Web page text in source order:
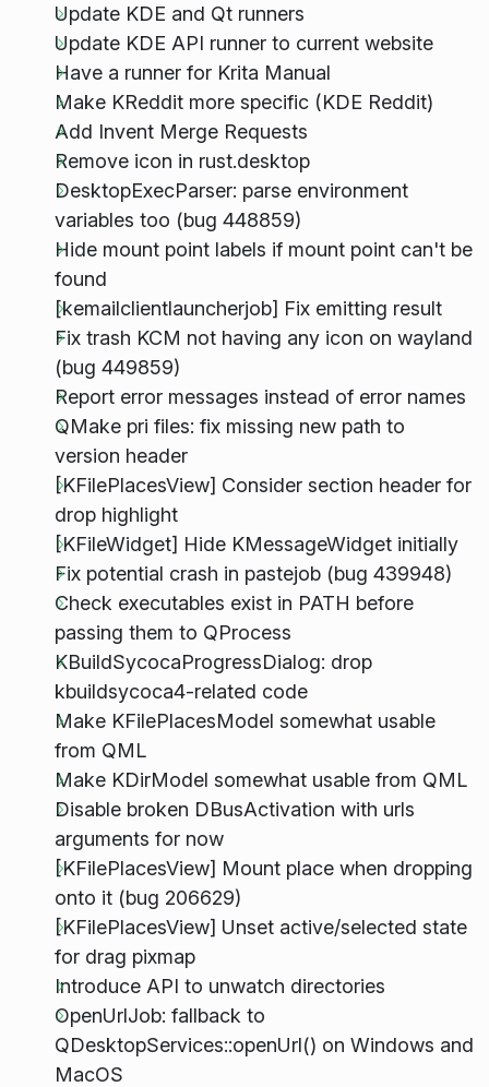
Update KDE and Qt runners
Update KDE API runner to current website
Have a runner for Krita Manual
Make KReddit more specific (KDE Reddit)
Add Invent Merge Requests
Remove icon in rust.desktop
DesktopExecParser: parse environment
variables too (bug 448859)
Hide mount point labels if mount point can't be
found
[kemailclientlauncherjob] Fix emitting result
Fix trash KCM not having any icon on wayland
(bug 449859)
Report error messages instead of error names
QMake pri files: fix missing new path to
version header
[KFilePlacesView] Consider section header for
drop highlight
[KFileWidget] Hide KMessageWidget initially
Fix potential crash in pastejob (bug 439948)
Check executables exist in PATH before
passing them to QProcess
KBuildSycocaProgressDialog: drop
kbuildsycoca4-related code
Make KFilePlacesModel somewhat usable
from QML
Make KDirModel somewhat usable from QML
Disable broken DBusActivation with urls
arguments for now
[KFilePlacesView] Mount place when dropping
onto it (bug 206629)
[KFilePlacesView] Unset active/selected state
for drag pixmap
Introduce API to unwatch directories
OpenUrlJob: fallback to
QDesktopServices::openUrl() on Windows and
MacOS